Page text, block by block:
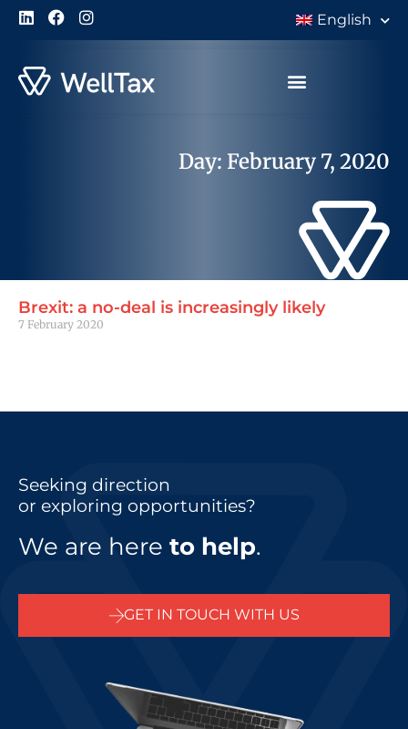
English
Day: February 7, 2020
Brexit: a no-deal is increasingly likely
7 February 2020
Seeking direction
or exploring opportunities?
We are here to help.
GET IN TOUCH WITH US